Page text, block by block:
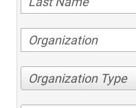
Organization Type